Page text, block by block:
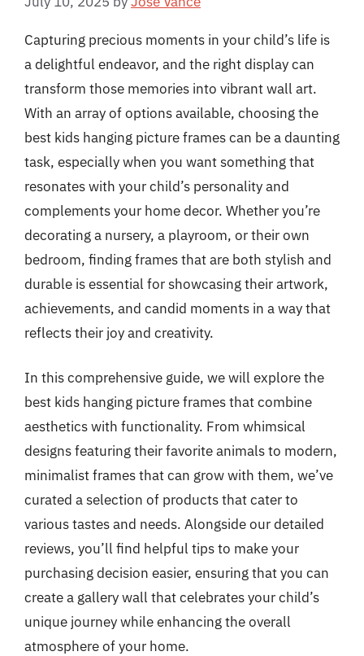
Capturing precious moments in your child’s life is
a delightful endeavor, and the right display can
transform those memories into vibrant wall art.
With an array of options available, choosing the
best kids hanging picture frames can be a daunting
task, especially when you want something that
resonates with your child’s personality and
complements your home decor. Whether you’re
decorating a nursery, a playroom, or their own
bedroom, finding frames that are both stylish and
durable is essential for showcasing their artwork,
achievements, and candid moments in a way that
reflects their joy and creativity.
In this comprehensive guide, we will explore the
best kids hanging picture frames that combine
aesthetics with functionality. From whimsical
designs featuring their favorite animals to modern,
minimalist frames that can grow with them, we’ve
curated a selection of products that cater to
various tastes and needs. Alongside our detailed
reviews, you’ll find helpful tips to make your
purchasing decision easier, ensuring that you can
create a gallery wall that celebrates your child’s
unique journey while enhancing the overall
atmosphere of your home.